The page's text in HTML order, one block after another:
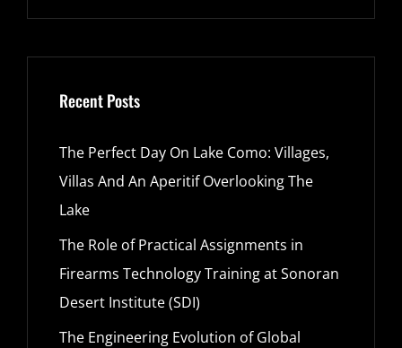
Recent Posts
The Perfect Day On Lake Como: Villages,
Villas And An Aperitif Overlooking The
Lake
The Role of Practical Assignments in
Firearms Technology Training at Sonoran
Desert Institute (SDI)
The Engineering Evolution of Global